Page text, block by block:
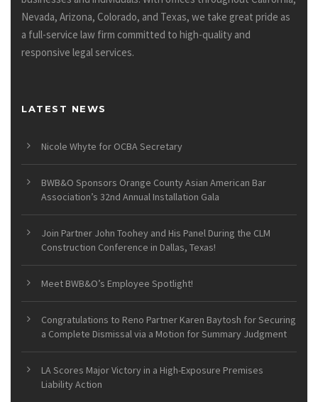
Nevada, Arizona, Colorado, and Texas, we take great pride as
a full-service law firm committed to high-quality and
responsive legal services.
LATEST NEWS
Nicole Whyte for OCBA Secretary
BWB&O Sponsors Orange County Asian American Bar
Association’s 32nd Annual Installation Gala
Join Partner John Toohey and His Panel During the CLM
Construction Conference in Dallas, Texas!
Meet BWB&O’s Employee Spotlight!
Congratulations to Reno Partner Karen Baytosh for Securing
a Complete Dismissal via a Motion for Summary Judgment
LA Scores Major Victory in a High-Exposure Premises
Liability Action